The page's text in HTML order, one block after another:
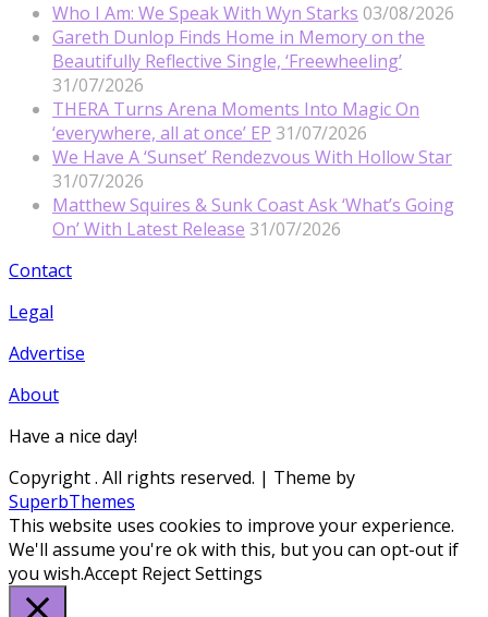
Who I Am: We Speak With Wyn Starks 03/08/2026
Gareth Dunlop Finds Home in Memory on the
Beautifully Reflective Single, ‘Freewheeling’
31/07/2026
THERA Turns Arena Moments Into Magic On
‘everywhere, all at once’ EP 31/07/2026
We Have A ‘Sunset’ Rendezvous With Hollow Star
31/07/2026
Matthew Squires & Sunk Coast Ask ‘What’s Going
On’ With Latest Release 31/07/2026
Contact
Legal
Advertise
About
Have a nice day!
Copyright. All rights reserved. | Theme by
SuperbThemes
This website uses cookies to improve your experience.
We'll assume you're ok with this, but you can opt-out if
you wish.Accept RejectSettings